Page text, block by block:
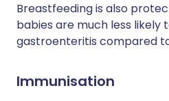
Breastfeeding is also
babies are much less likely
gastroenteritis compared
Immunisation